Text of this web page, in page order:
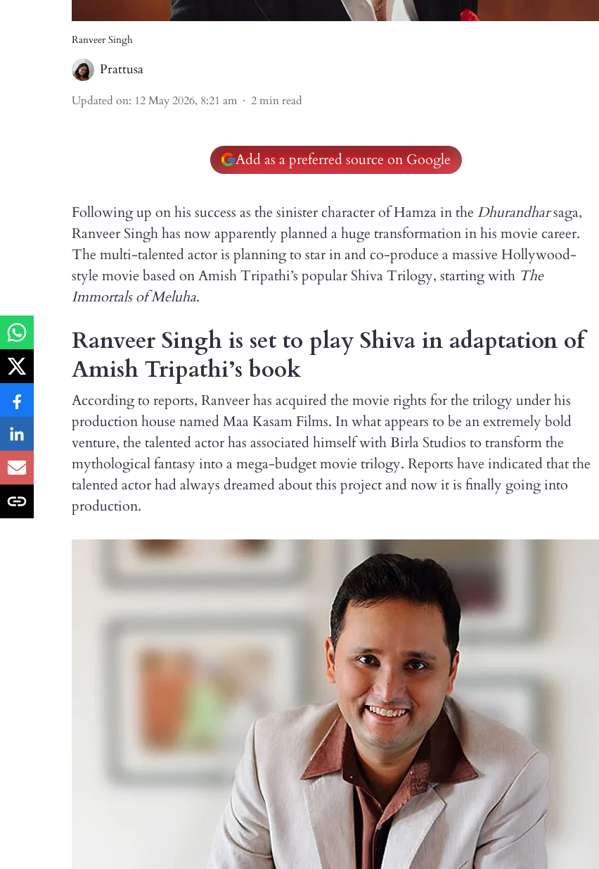
Ranveer Singh
Prattusa
Updated on: 12 May 2026, 8:21 am 2min read
Add as a preferred source on Google
Following up on his success as the sinister character of Hamza in the Dhurandharsaga,
Ranveer Singh has now apparently planned a huge transformation in his movie career.
The multi-talented actor is planning to star in and co-produce a massive Hollywood-
style movie based on Amish Tripathi’s popular Shiva Trilogy, starting with The
Immortals of Meluha.
Ranveer Singh is set to play Shiva in adaptation of
Amish Tripathi’s book
According to reports, Ranveer has acquired the movie rights for the trilogy under his
production house named Maa Kasam Films. In what appears to be an extremely bold
venture, the talented actor has associated himself with Birla Studios to transform the
mythological fantasy into a mega-budget movie trilogy. Reports have indicated that the
talented actor had always dreamed about this project and now it is finally going into
production.